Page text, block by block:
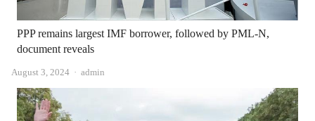
PPP remains largest IMF borrower, followed by PML-N,
document reveals
August 3, 2024 Author
admin